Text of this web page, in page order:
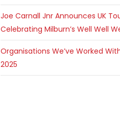
Joe Carnall Jnr Announces UK
Celebrating Milburn’s Well Well
Organisations We’ve Worked
2025